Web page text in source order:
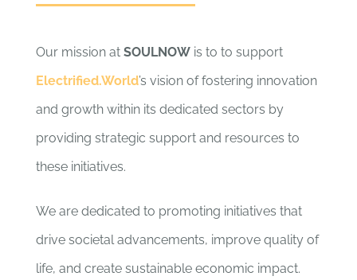
Our mission at SOULNOWis to to support
Electrified.World’s vision of fostering innovation
and growth within its dedicated sectors by
providing strategic support and resources to
these initiatives.
We are dedicated to promoting initiatives that
drive societal advancements, improve quality of
life, and create sustainable economic impact.